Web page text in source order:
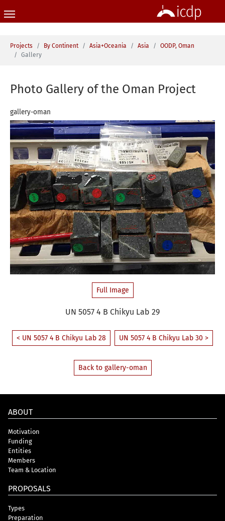
You are here:
Projects By Continent Asia+Oceania Asia
OODP, Oman
Gallery
Photo Gallery of the Oman Project
gallery-oman
Full Image
UN 5057 4 B Chikyu Lab 29
< UN 5057 4 B Chikyu Lab 28 UN 5057 4 B Chikyu Lab 30 >
Back to gallery-oman
ABOUT
Motivation
Funding
Entities
Members
Team & Location
PROPOSALS
Types
Preparation